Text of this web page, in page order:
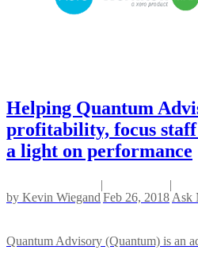
Helping Quantum
profitability, focus
a light on performance
by Kevin Wiegand
|
Feb 26, 2018
|
Ask
Quantum Advisory (Quantum) is an